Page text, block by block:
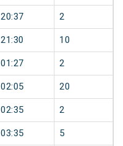
20:37 2
21:30 10
01:27 2
02:05 20
02:35 2
03:35 5